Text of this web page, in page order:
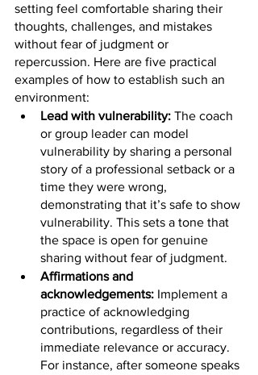
setting feel comfortable sharing their
thoughts, challenges, and mistakes
without fear of judgment or
repercussion. Here are five practical
examples of how to establish such an
environment:
Lead with vulnerability: The coach
or group leader can model
vulnerability by sharing a personal
story of a professional setback or a
time they were wrong,
demonstrating that it’s safe to show
vulnerability. This sets a tone that
the space is open for genuine
sharing without fear of judgment.
Affirmations and
acknowledgements: Implement a
practice of acknowledging
contributions, regardless of their
immediate relevance or accuracy.
For instance, after someone speaks